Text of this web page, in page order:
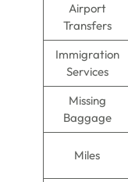
Airport
Transfers
Immigration
Services
Missing
Baggage
Miles